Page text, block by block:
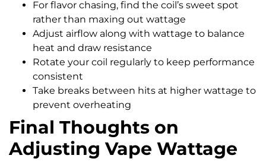
For flavor chasing, find the coil’s sweet spot
rather than maxing out wattage
Adjust airflow along with wattage to balance
heat and draw resistance
Rotate your coil regularly to keep performance
consistent
Take breaks between hits at higher wattage to
prevent overheating
Final Thoughts on
Adjusting Vape Wattage